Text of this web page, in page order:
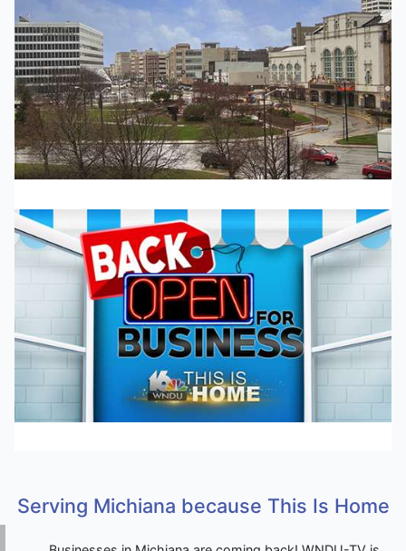
Serving Michiana because This Is Home